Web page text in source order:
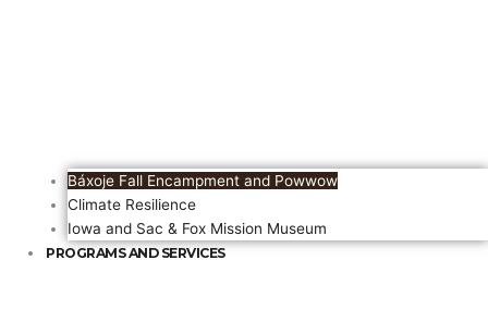
Báxoje Fall Encampment and Powwow
Climate Resilience
Iowa and Sac & Fox Mission Museum
PROGRAMS AND SERVICES